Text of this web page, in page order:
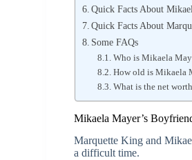
Quick Facts About
Quick Facts About
Some FAQs
Who is Mikaela
How old is Mikaela
What is the net
Mikaela Mayer’s
Marquette King and
a difficult time.